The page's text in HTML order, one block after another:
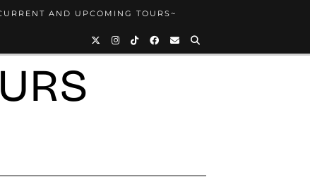
AND UPCOMING TOURS~